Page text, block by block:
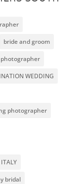
bride and groom
WEDDING
photographer
ITALY
bridal